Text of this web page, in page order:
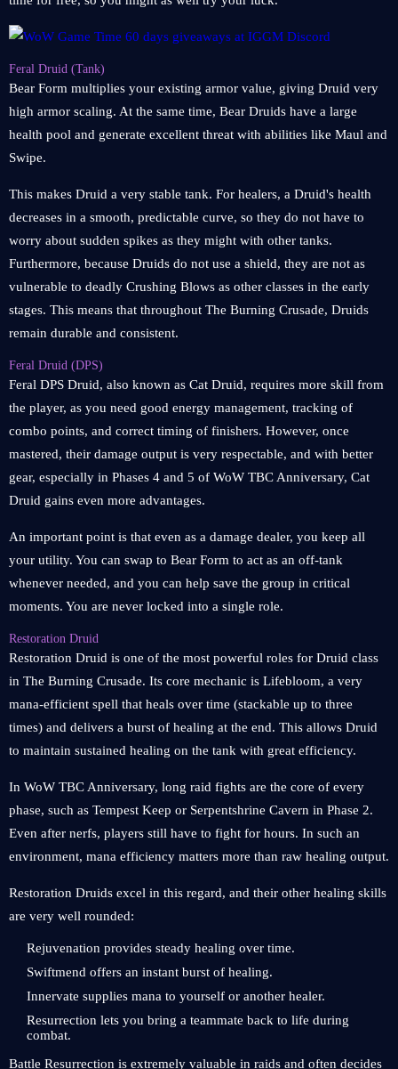
Feral Druid (Tank)
Bear Form multiplies your existing armor value, giving Druid very
high armor scaling. At the same time, Bear Druids have a large
health pool and generate excellent threat with abilities like Maul and
Swipe.
This makes Druid a very stable tank. For healers, a Druid's health
decreases in a smooth, predictable curve, so they do not have to
worry about sudden spikes as they might with other tanks.
Furthermore, because Druids do not use a shield, they are not as
vulnerable to deadly Crushing Blows as other classes in the early
stages. This means that throughout The Burning Crusade, Druids
remain durable and consistent.
Feral Druid (DPS)
Feral DPS Druid, also known as Cat Druid, requires more skill from
the player, as you need good energy management, tracking of
combo points, and correct timing of finishers. However, once
mastered, their damage output is very respectable, and with better
gear, especially in Phases 4 and 5 of WoW TBC Anniversary, Cat
Druid gains even more advantages.
An important point is that even as a damage dealer, you keep all
your utility. You can swap to Bear Form to act as an off-tank
whenever needed, and you can help save the group in critical
moments. You are never locked into a single role.
Restoration Druid
Restoration Druid is one of the most powerful roles for Druid class
in The Burning Crusade. Its core mechanic is Lifebloom, a very
mana-efficient spell that heals over time (stackable up to three
times) and delivers a burst of healing at the end. This allows Druid
to maintain sustained healing on the tank with great efficiency.
In WoW TBC Anniversary, long raid fights are the core of every
phase, such as Tempest Keep or Serpentshrine Cavern in Phase 2.
Even after nerfs, players still have to fight for hours. In such an
environment, mana efficiency matters more than raw healing output.
Restoration Druids excel in this regard, and their other healing skills
are very well rounded:
Rejuvenation provides steady healing over time.
Swiftmend offers an instant burst of healing.
Innervate supplies mana to yourself or another healer.
Resurrection lets you bring a teammate back to life during
combat.
Battle Resurrection is extremely valuable in raids and often decides